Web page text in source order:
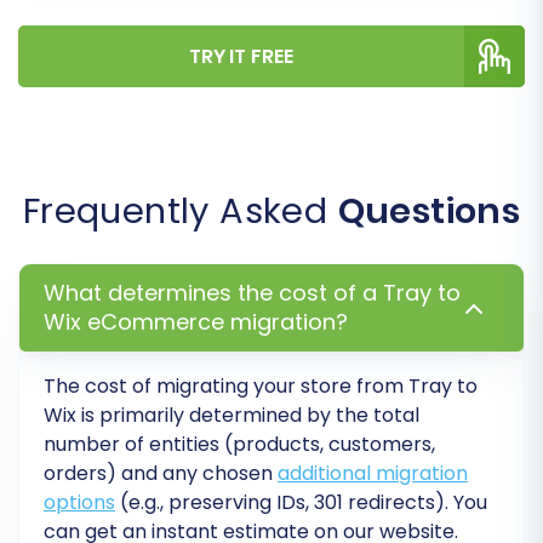
Data mapping is crucial for ensuring that your
Tray data fields correspond correctly to the
involves matching customer groups and order
statuses.
Customer Group Mapping:Match
customer roles (e.g., 'Customer',
TRY IT FREE
Frequently Asked Questions
What determines the cost of a Tray to
Wix eCommerce migration?
The cost of migrating your store from Tray to
Wix is primarily determined by the total
number of entities (products, customers,
orders) and any chosenadditional migration
options (e.g., preserving IDs, 301 redirects). You
can get an instant estimate on our website.